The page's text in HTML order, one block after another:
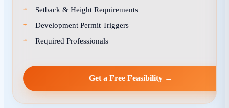
Setback & Height Requirements
Development Permit Triggers
Required Professionals
Get a Free Feasibility →